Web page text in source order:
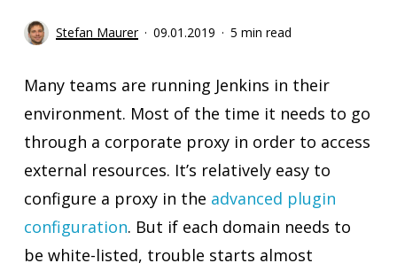
Stefan Maurer 09.01.2019 5 min read
Many teams are running Jenkins in their
environment. Most of the time it needs to go
through a corporate proxy in order to access
external resources. It’s relatively easy to
configure a proxy in the advanced plugin
configuration. But if each domain needs to
be white-listed, trouble starts almost